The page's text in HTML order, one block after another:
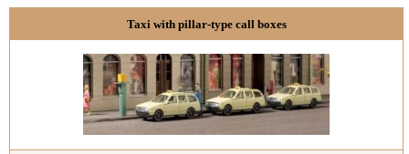
Taxi with pillar-type call boxes